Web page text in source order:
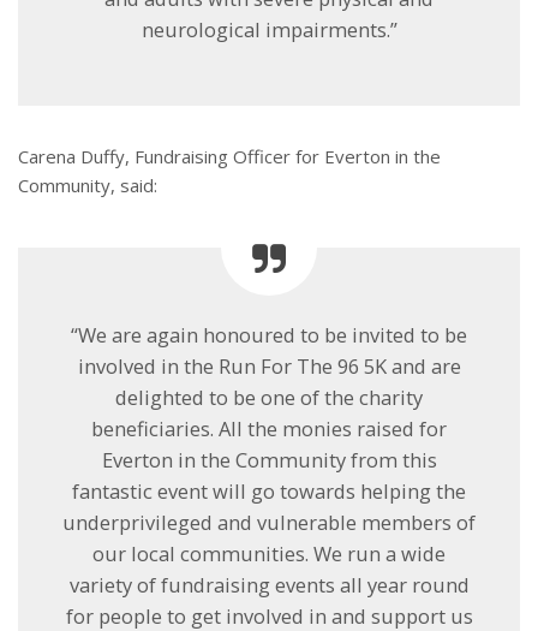
neurological impairments.”
Carena Duffy, Fundraising Officer for Everton in the
Community, said:
“We are again honoured to be invited to be
involved in the Run For The 96 5K and are
delighted to be one of the charity
beneficiaries. All the monies raised for
Everton in the Community from this
fantastic event will go towards helping the
underprivileged and vulnerable members of
our local communities. We run a wide
variety of fundraising events all year round
for people to get involved in and support us